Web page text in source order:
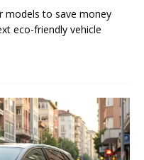
models to save money
eco-friendly vehicle